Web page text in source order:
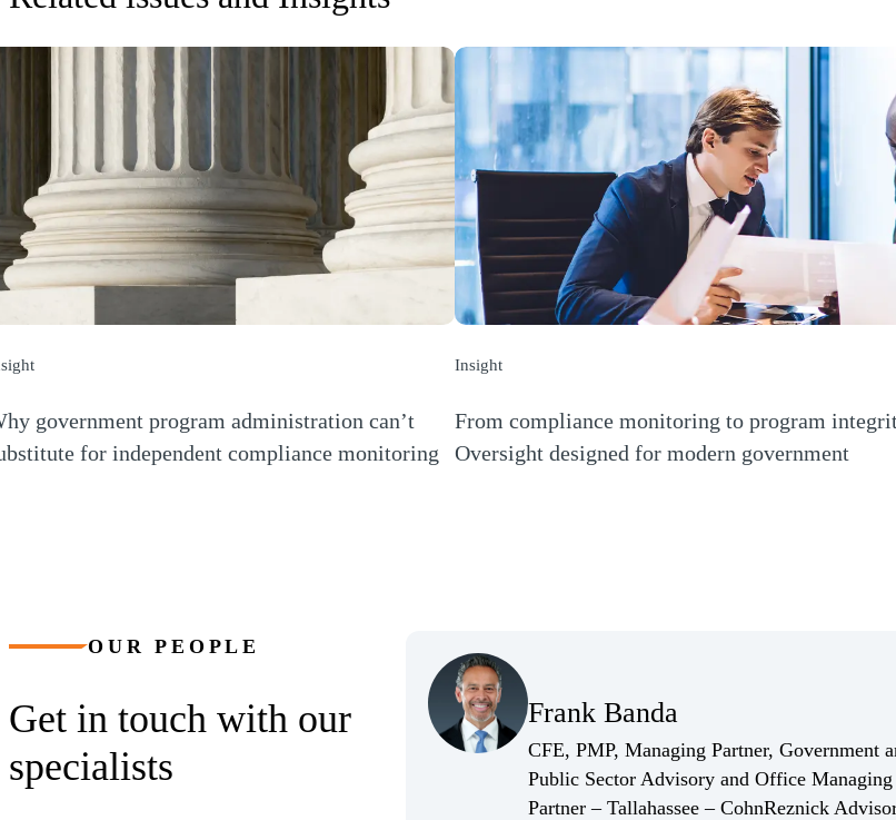
government program administration can’t
for independent compliance monitoring
Insight
From compliance monitoring to program
Oversight designed for modern government
OUR PEOPLE
Get in touch with our
specialists
Frank Banda
(Opens Bio page)
CFE, PMP, Managing Partner, Government
Public Sector Advisory and Office Managing
Partner – Tallahassee – CohnReznick